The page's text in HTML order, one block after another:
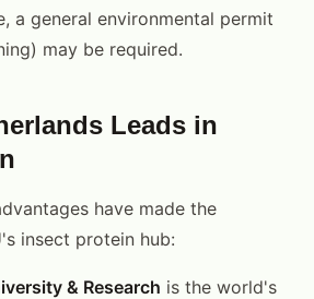
a general environmental permit
may be required.
Leads in
have made the
insect protein hub:
& Research is the world's